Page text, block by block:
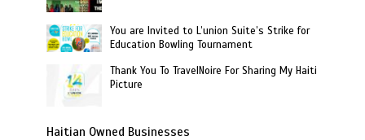
You are Invited to L’union Suite’s Strike for
Education Bowling Tournament
Thank You To TravelNoire For Sharing My Haiti
Picture
Haitian Owned Businesses